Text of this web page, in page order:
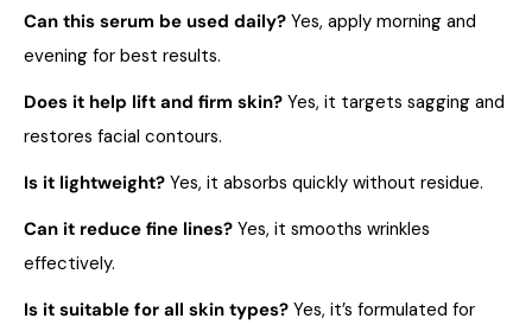
Can this serum be used daily? Yes, apply morning and
evening for best results.
Does it help lift and firm skin? Yes, it targets sagging and
restores facial contours.
Is it lightweight? Yes, it absorbs quickly without residue.
Can it reduce fine lines? Yes, it smooths wrinkles
effectively.
Is it suitable for all skin types? Yes, it’s formulated for